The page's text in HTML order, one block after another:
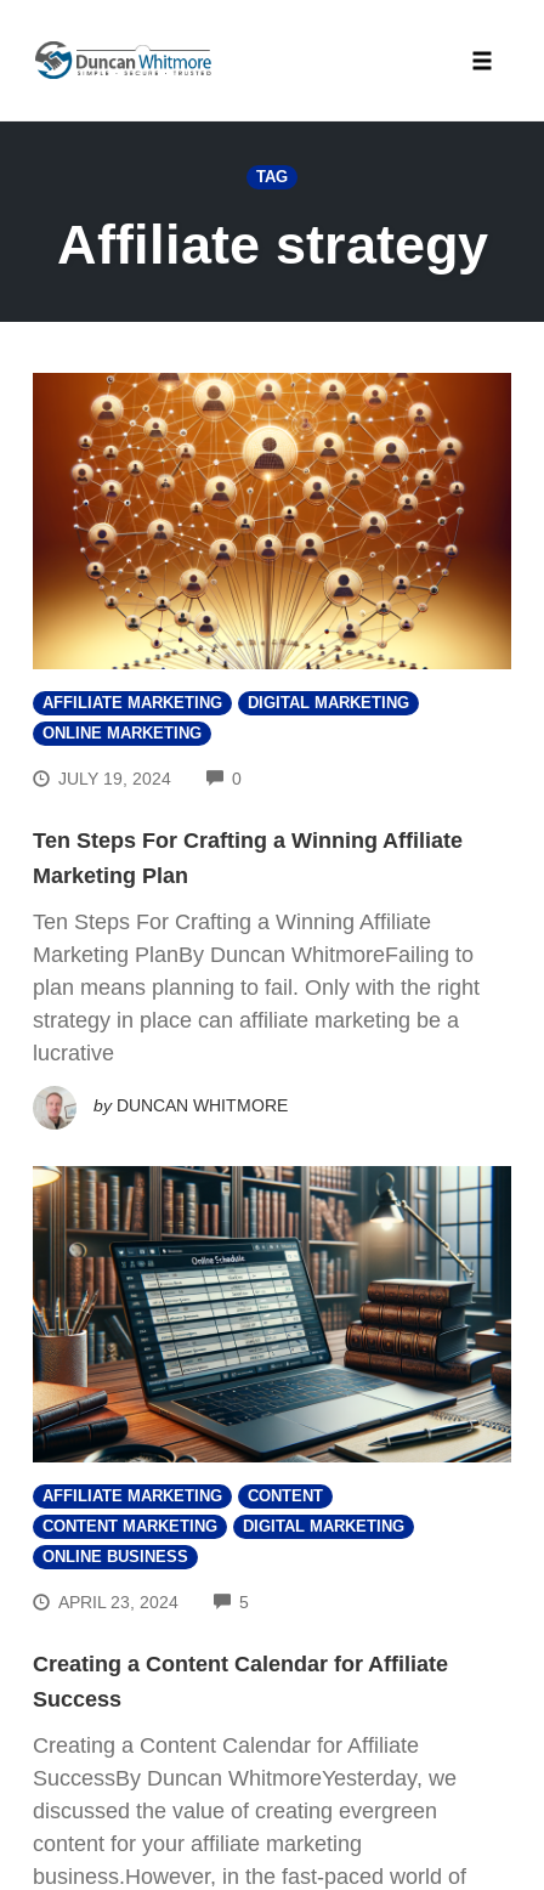
content
TAG
Affiliate strategy
AFFILIATE MARKETING
DIGITAL MARKETING
ONLINE MARKETING
JULY 19, 2024 0COMMENTS
Ten Steps For Crafting a Winning Affiliate
Marketing Plan
Ten Steps For Crafting a Winning Affiliate
Marketing PlanBy Duncan WhitmoreFailing to
plan means planning to fail. Only with the right
strategy in place can affiliate marketing be a
lucrative
by DUNCAN WHITMORE
AFFILIATE MARKETING
CONTENT
CONTENT MARKETING
DIGITAL MARKETING
ONLINE BUSINESS
APRIL 23, 2024 5
Creating a Content Calendar for Affiliate
Success
Creating a Content Calendar for Affiliate
SuccessBy Duncan WhitmoreYesterday, we
discussed the value of creating evergreen
content for your affiliate marketing
business.However, in the fast-paced world of